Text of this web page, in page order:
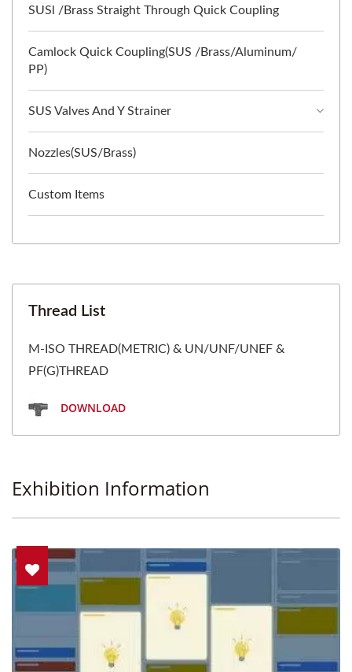
SUSl /Brass Straight Through Quick Coupling
Camlock Quick Coupling(SUS /Brass/Aluminum/
PP)
SUS Valves And Y Strainer
Nozzles(SUS/Brass)
Custom Items
Thread List
M-ISO THREAD(METRIC) & UN/UNF/UNEF &
PF(G)THREAD
DOWNLOAD
Exhibition Information